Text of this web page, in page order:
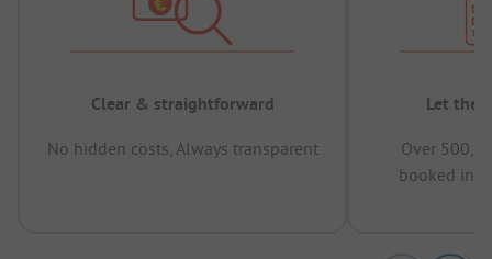
Clear & straightforward
No hidden costs, Always transparent
Let the
Over
booked in